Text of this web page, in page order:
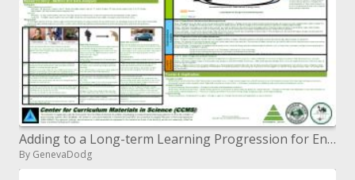
Adding to a Long-term Learning Progression for Energy in Socio-natural Systems
By GenevaDodg